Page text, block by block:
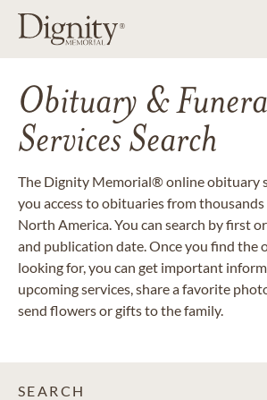
Obituary &
Services Search
The Dignity Memorial® online obituary
you access to obituaries from
North America. You can search by first
and publication date. Once you find the
looking for, you can get important
upcoming services, share a favorite
send flowers or gifts to the family.
SEARCH